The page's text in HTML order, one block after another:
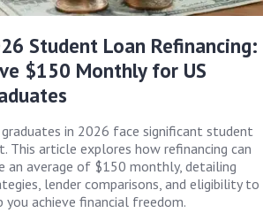
Student Loan Refinancing:
$150 Monthly for US
graduates in 2026 face significant student
This article explores how refinancing can
an average of $150 monthly, detailing
lender comparisons, and eligibility to
you achieve financial freedom.